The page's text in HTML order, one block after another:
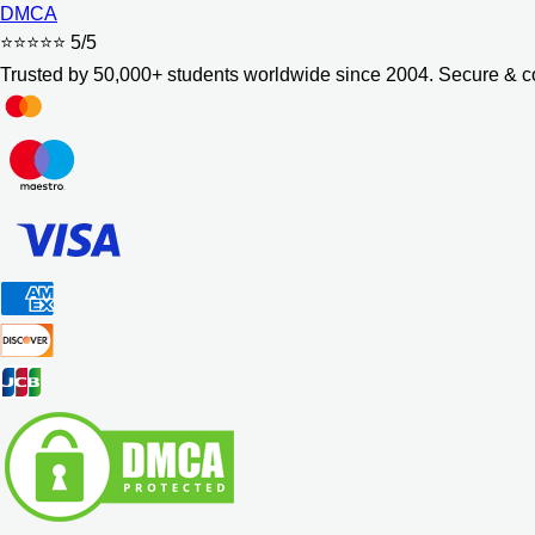
DMCA
⭐⭐⭐⭐⭐ 5/5
Trusted by 50,000+ students worldwide since 2004. Secure &